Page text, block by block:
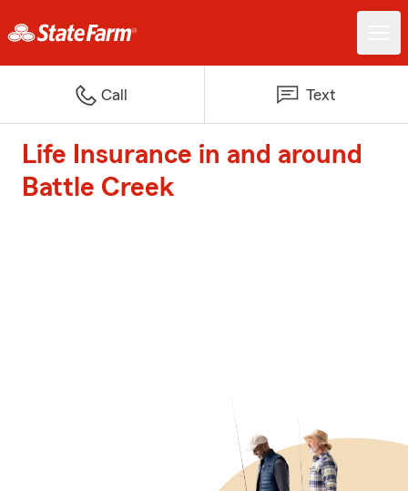
Call Text
Life Insurance in and around
Battle Creek